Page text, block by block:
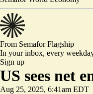
From SemaforFlagship
In your inbox, every
Sign up
US sees net
Aug 25, 2025, 6:41am EDT